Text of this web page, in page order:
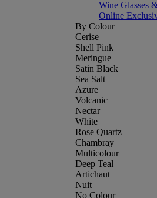
Wine Glasses
Online
By Colour
Cerise
Shell Pink
Meringue
Satin Black
Sea Salt
Azure
Volcanic
Nectar
White
Rose Quartz
Chambray
Multicolour
Deep Teal
Artichaut
Nuit
No Colour